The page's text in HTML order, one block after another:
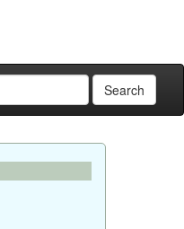
Search